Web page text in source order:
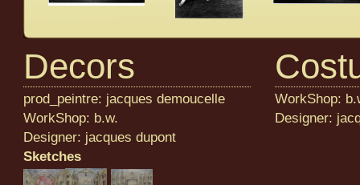
Decors
prod_peintre: jacques demoucelle
WorkShop: b.w.
Designer: jacques dupont
Sketches
WorkShop:
Designer: